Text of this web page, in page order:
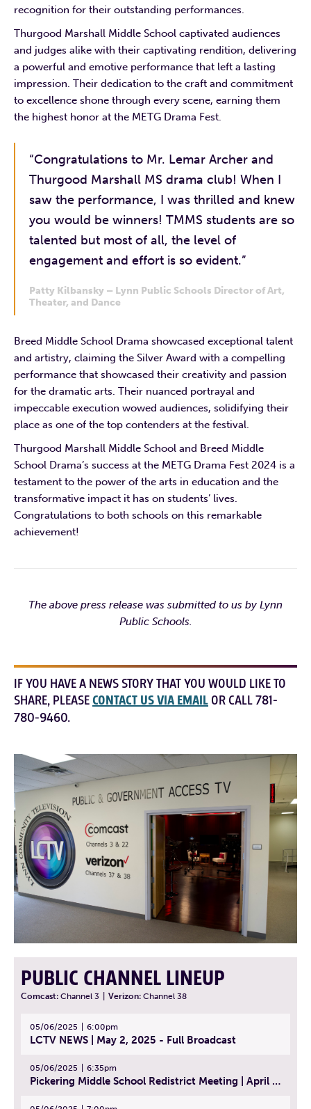
recognition for their outstanding performances.
Thurgood Marshall Middle School captivated audiences
and judges alike with their captivating rendition, delivering
a powerful and emotive performance that left a lasting
impression. Their dedication to the craft and commitment
to excellence shone through every scene, earning them
the highest honor at the METG Drama Fest.
“Congratulations to Mr. Lemar Archer and
Thurgood Marshall MS drama club! When I
saw the performance, I was thrilled and knew
you would be winners! TMMS students are so
talented but most of all, the level of
engagement and effort is so evident.”
Patty Kilbansky – Lynn Public Schools Director of Art,
Theater, and Dance
Breed Middle School Drama showcased exceptional talent
and artistry, claiming the Silver Award with a compelling
performance that showcased their creativity and passion
for the dramatic arts. Their nuanced portrayal and
impeccable execution wowed audiences, solidifying their
place as one of the top contenders at the festival.
Thurgood Marshall Middle School and Breed Middle
School Drama’s success at the METG Drama Fest 2024 is a
testament to the power of the arts in education and the
transformative impact it has on students’ lives.
Congratulations to both schools on this remarkable
achievement!
The above press release was submitted to us by Lynn
Public Schools.
IF YOU HAVE A NEWS STORY THAT YOU WOULD LIKE TO
SHARE, PLEASECONTACT US VIA EMAIL OR CALL 781-
780-9460.
PUBLIC CHANNEL LINEUP
Comcast: Channel 3 Verizon: Channel 38
05/06/2025 6:00pm
LCTV NEWS | May 2, 2025 - Full Broadcast
05/06/2025 6:35pm
Pickering Middle School Redistrict Meeting | April 30, 2025